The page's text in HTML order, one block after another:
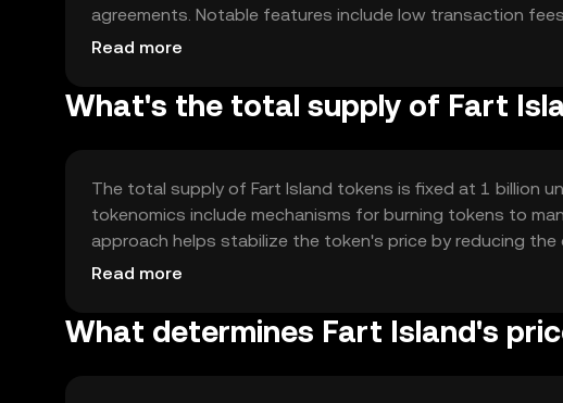
agreements. Notable features include low transaction
The blockchain's decentralized nature ensures that no
Read more
What's the total supply of Fart
The total supply of Fart Island tokens is fixed at 1 billion
tokenomics include mechanisms for burning tokens to
approach helps stabilize the token's price by reducing
and usage within the ecosystem.
Read more
What determines Fart Island's